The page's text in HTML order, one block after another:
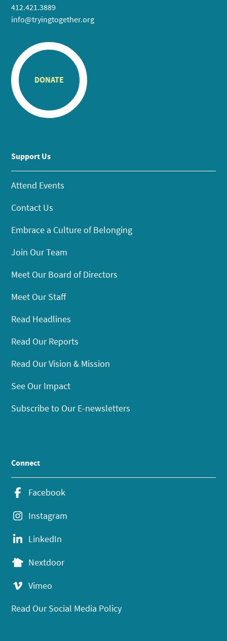
412.421.3889
info@tryingtogether.org
DONATE
Support Us
Attend Events
Contact Us
Embrace a Culture of Belonging
Join Our Team
Meet Our Board of Directors
Meet Our Staff
Read Headlines
Read Our Reports
Read Our Vision & Mission
See Our Impact
Subscribe to Our E-newsletters
Connect
Facebook
Instagram
LinkedIn
Nextdoor
Vimeo
Read Our Social Media Policy